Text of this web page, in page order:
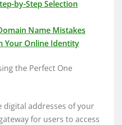
by-Step Selection
Name Mistakes
Your Online Identity
the Perfect One
digital addresses of your
for users to access